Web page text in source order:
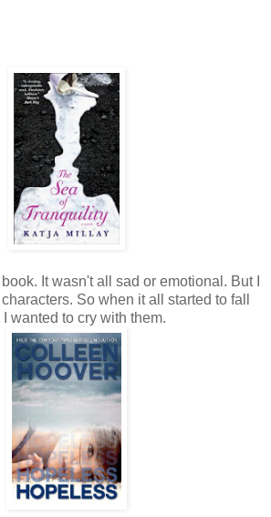
It wasn't all sad or emotional. But I
So when it all started to fall
I wanted to cry with them.